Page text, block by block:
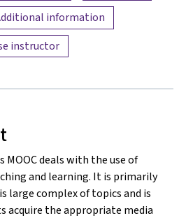
information
instructor
deals with the use of
and learning. It is primarily
complex of topics and is
acquire the appropriate media